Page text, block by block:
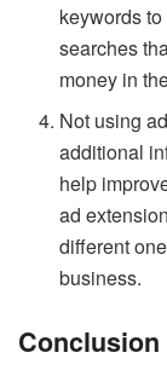
keywords
searches
money in
Not using
additional
help
ad
different
business.
Conclusion